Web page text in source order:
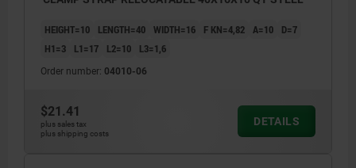
HEIGHT=10 LENGTH=40 WIDTH=16 F KN=4,82 A=10
D=7
H1=3
L1=17 L2=10 L3=1,6
Order number: 04010-06
$21.41
plus sales tax
plus shipping costs
DETAILS